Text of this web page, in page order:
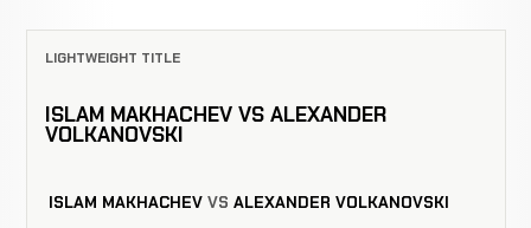
LIGHTWEIGHT TITLE
ISLAM MAKHACHEV VS ALEXANDER
VOLKANOVSKI
ISLAM MAKHACHEV VS ALEXANDER VOLKANOVSKI